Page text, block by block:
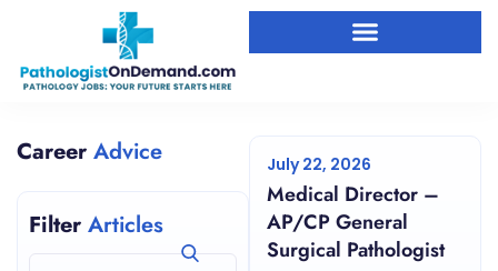
Career Advice
Filter Articles
July 22, 2026
Medical Director –
AP/CP General
Surgical Pathologist